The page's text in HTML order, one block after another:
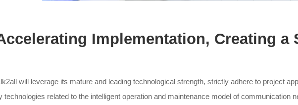
Implementation, Creating a
will leverage its mature and leading technological strength, strictly adhere to project
technologies related to the intelligent operation and maintenance model of communication